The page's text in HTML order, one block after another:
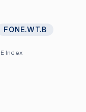
FONE.WT.B
Index